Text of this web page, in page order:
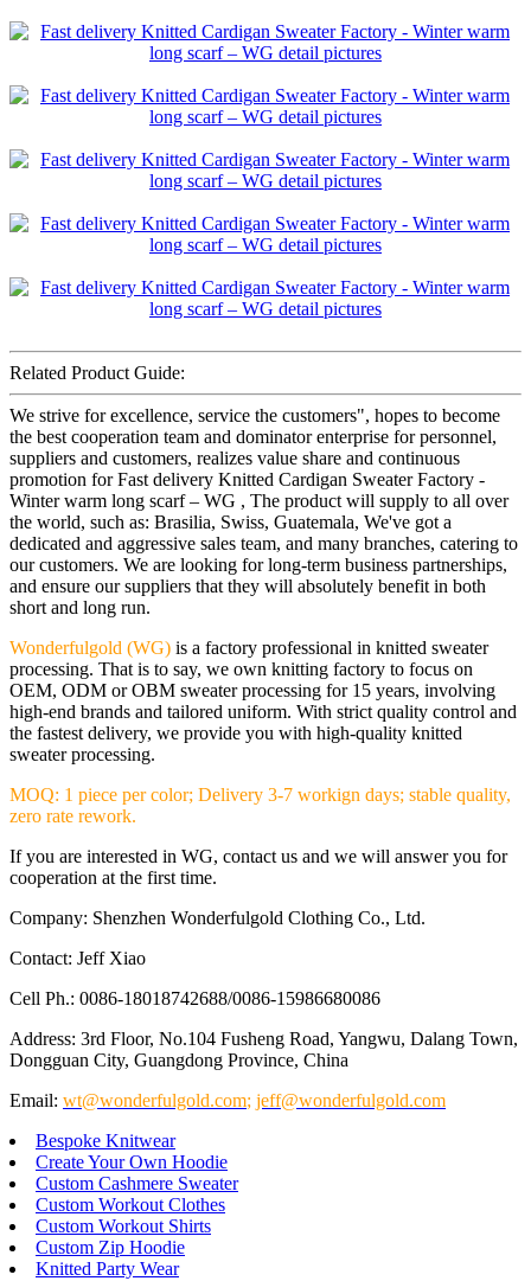
Related Product Guide:
We strive for excellence, service the customers", hopes to become
the best cooperation team and dominator enterprise for personnel,
suppliers and customers, realizes value share and continuous
promotion for Fast delivery Knitted Cardigan Sweater Factory -
Winter warm long scarf – WG , The product will supply to all over
the world, such as: Brasilia, Swiss, Guatemala, We've got a
dedicated and aggressive sales team, and many branches, catering to
our customers. We are looking for long-term business partnerships,
and ensure our suppliers that they will absolutely benefit in both
short and long run.
Wonderfulgold (WG) is a factory professional in knitted sweater
processing. That is to say, we own knitting factory to focus on
OEM, ODM or OBM sweater processing for 15 years, involving
high-end brands and tailored uniform. With strict quality control and
the fastest delivery, we provide you with high-quality knitted
sweater processing.
MOQ: 1 piece per color; Delivery 3-7 workign days; stable quality,
zero rate rework.
If you are interested in WG, contact us and we will answer you for
cooperation at the first time.
Company: Shenzhen Wonderfulgold Clothing Co., Ltd.
Contact: Jeff Xiao
Cell Ph.: 0086-18018742688/0086-15986680086
Address: 3rd Floor, No.104 Fusheng Road, Yangwu, Dalang Town,
Dongguan City, Guangdong Province, China
Email: wt@wonderfulgold.com; jeff@wonderfulgold.com
Bespoke Knitwear
Create Your Own Hoodie
Custom Cashmere Sweater
Custom Workout Clothes
Custom Workout Shirts
Custom Zip Hoodie
Knitted Party Wear